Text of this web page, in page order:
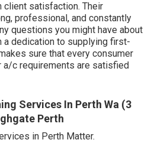
client satisfaction. Their
professional, and constantly
questions you might have about
a dedication to supplying first-
sure that every consumer
a/c requirements are satisfied
Services In Perth Wa (3
Perth
in Perth Matter.